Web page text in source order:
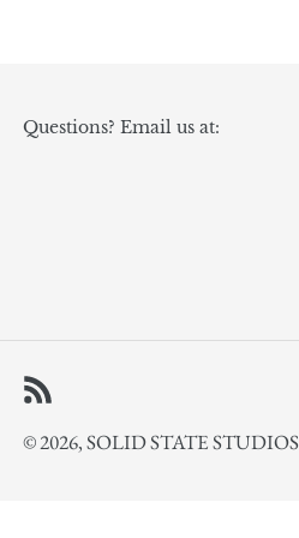
Questions? Email us at:
© 2026,SOLID STATE STUDIOS